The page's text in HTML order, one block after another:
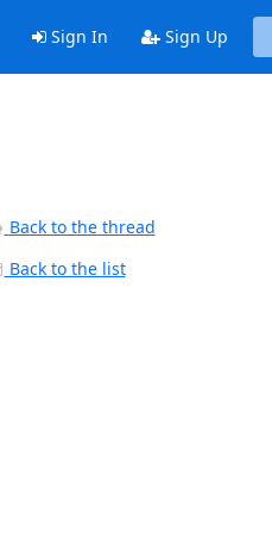
Sign In Sign Up
Back to the thread
Back to the list